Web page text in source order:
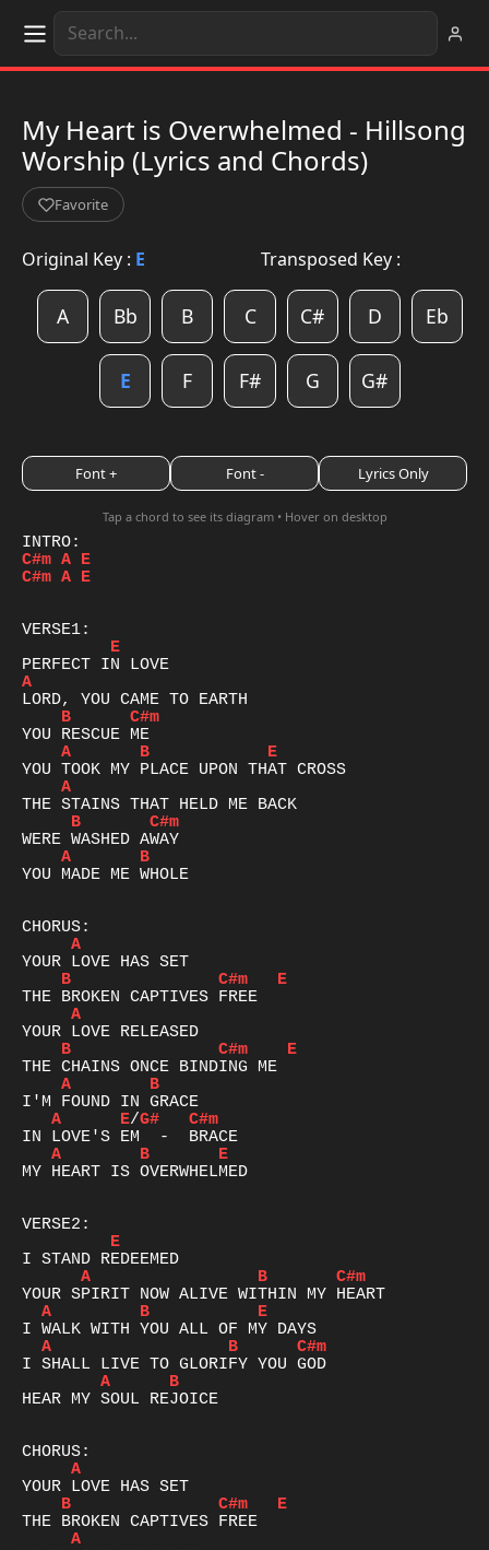
My Heart is Overwhelmed - Hillsong
Worship (Lyrics and Chords)
Favorite
Original Key : E Transposed Key :
A Bb B C C# D Eb
E F F# G G#
Font + Font - Lyrics Only
Tap a chord to see its diagram • Hover on desktop
C#m A E
C#m A E
E
A
B
C#m
A
B
E
A
B
C#m
A
B
YOU MADE ME WHOLE
A
B
C#m
E
A
B
C#m
E
A
B
A
E/G#
C#m
A
B
E
MY HEART IS OVERWHELMED
E
A
B
C#m
A
B
E
A
B
C#m
A
B
HEAR MY SOUL REJOICE
A
B
C#m
E
A